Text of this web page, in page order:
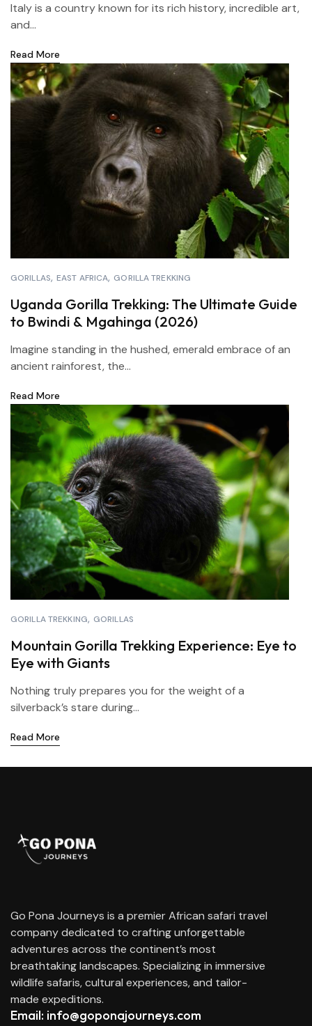
Italy is a country known for its rich history, incredible art,
and...
Read More
GORILLAS EAST AFRICA GORILLA TREKKING
Uganda Gorilla Trekking: The Ultimate Guide
to Bwindi & Mgahinga (2026)
Imagine standing in the hushed, emerald embrace of an
ancient rainforest, the...
Read More
GORILLA TREKKING GORILLAS
Mountain Gorilla Trekking Experience: Eye to
Eye with Giants
Nothing truly prepares you for the weight of a
silverback’s stare during...
Read More
Go Pona Journeys is a premier African safari travel
company dedicated to crafting unforgettable
adventures across the continent’s most
breathtaking landscapes. Specializing in immersive
wildlife safaris, cultural experiences, and tailor-
made expeditions.
Email: info@goponajourneys.com